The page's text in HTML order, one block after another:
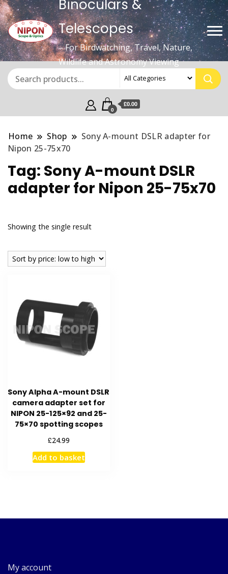
Binoculars &
Telescopes
– For Birdwatching, Travel, Nature,
Wildlife and Astronomy Viewing
0
£0.00
Home Shop
Sony A-mount DSLR adapter for
Nipon 25-75x70
Tag: Sony A-mount DSLR
adapter for Nipon 25-75x70
Showing the single result
Sony Alpha A-mount DSLR
camera adapter set for
NIPON 25-125×92 and 25-
75×70 spotting scopes
£24.99
Add to basket
My account